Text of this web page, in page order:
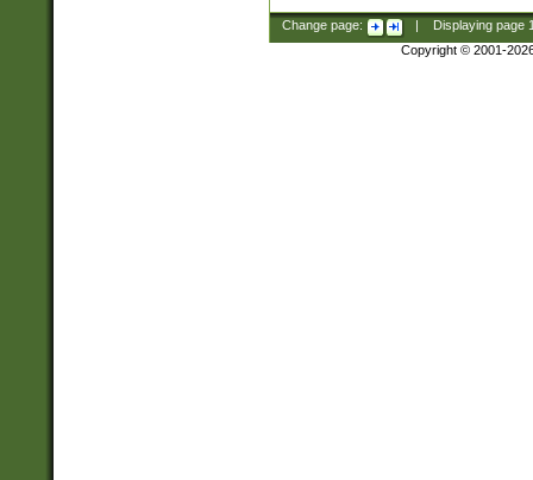
Change page: Displaying page
Copyright © 2001-